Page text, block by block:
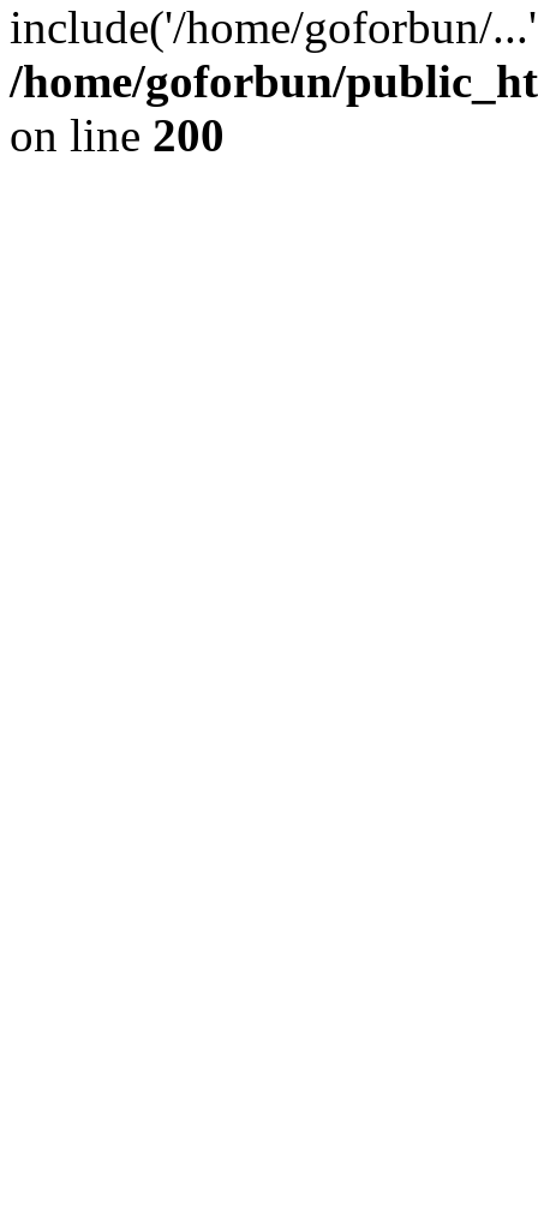
include('/home/goforbun/
/home/goforbun/
on line 200